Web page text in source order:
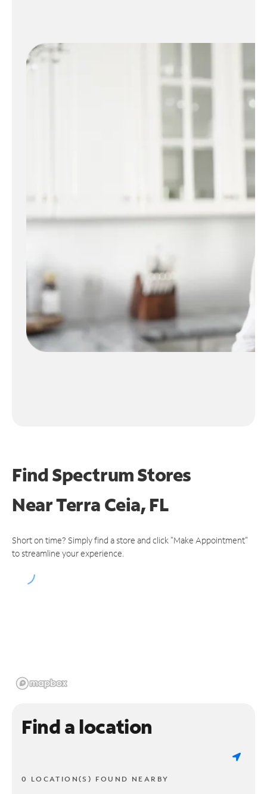
Find Spectrum Stores
NearTerra Ceia, FL
Short on time? Simply find a store and click "Make Appointment"
to streamline your experience.
Find a location
0 LOCATION(S) FOUND NEARBY